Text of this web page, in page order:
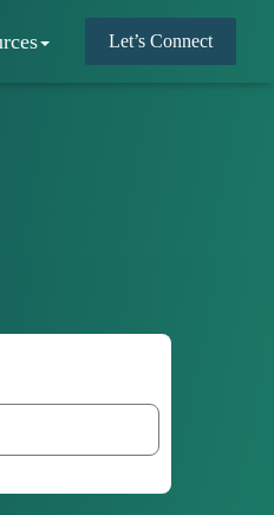
Let’s Connect